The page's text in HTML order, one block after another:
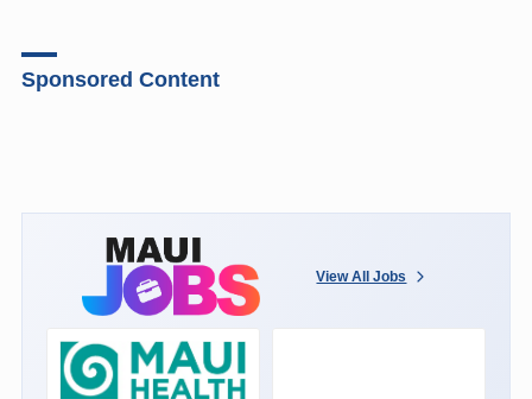
Sponsored Content
View All Jobs